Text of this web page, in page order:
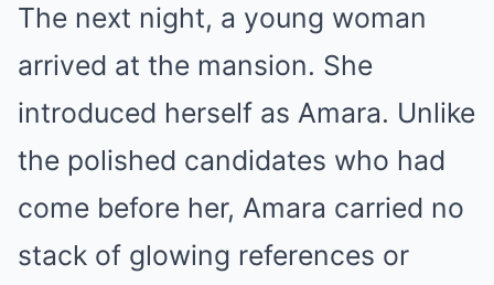
The next night, a young woman
arrived at the mansion. She
introduced herself as Amara. Unlike
the polished candidates who had
come before her, Amara carried no
stack of glowing references or